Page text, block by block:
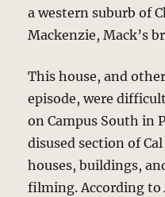
a western suburb of
Mackenzie, Mack’s
This house, and
episode, were
on Campus South in
disused section of
houses, buildings,
filming. According to